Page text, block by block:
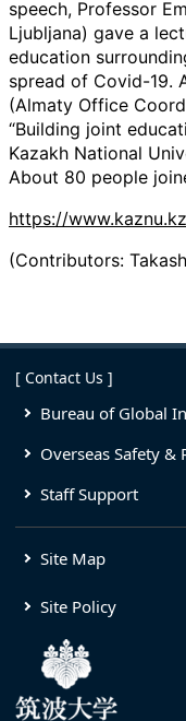
speech, Professor
Ljubljana) gave a
education
spread of Covid-19.
(Almaty Office
“Building joint
Kazakh National
About 80 people
https://
(Contributors:
[ Contact Us ]
Bureau of Global
Overseas Safety &
Staff Support
Site Map
Site Policy